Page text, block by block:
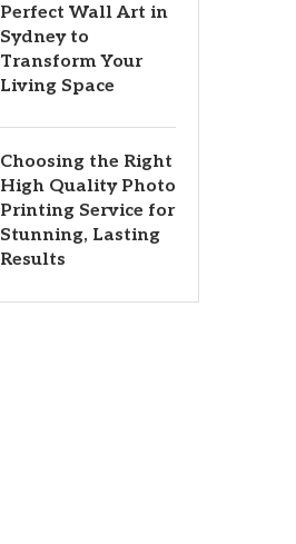
Perfect Wall Art in
Sydney to
Transform Your
Living Space
Choosing the Right
High Quality Photo
Printing Service for
Stunning, Lasting
Results